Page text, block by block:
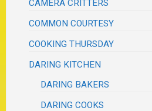
CAMERA CRITTERS
COMMON COURTESY
COOKING THURSDAY
DARING KITCHEN
DARING BAKERS
DARING COOKS